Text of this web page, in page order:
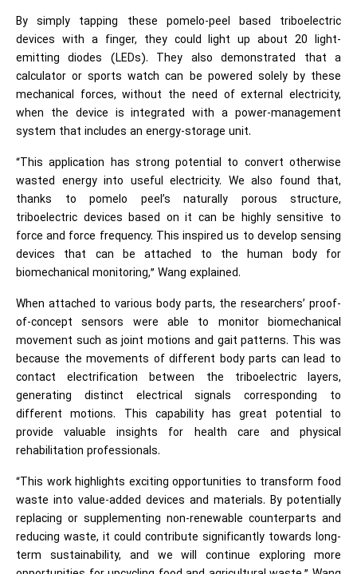
By simply tapping these pomelo-peel based triboelectric
devices with a finger, they could light up about 20 light-
emitting diodes (LEDs). They also demonstrated that a
calculator or sports watch can be powered solely by these
mechanical forces, without the need of external electricity,
when the device is integrated with a power-management
system that includes an energy-storage unit.
“This application has strong potential to convert otherwise
wasted energy into useful electricity. We also found that,
thanks to pomelo peel’s naturally porous structure,
triboelectric devices based on it can be highly sensitive to
force and force frequency. This inspired us to develop sensing
devices that can be attached to the human body for
biomechanical monitoring,” Wang explained.
When attached to various body parts, the researchers’ proof-
of-concept sensors were able to monitor biomechanical
movement such as joint motions and gait patterns. This was
because the movements of different body parts can lead to
contact electrification between the triboelectric layers,
generating distinct electrical signals corresponding to
different motions. This capability has great potential to
provide valuable insights for health care and physical
rehabilitation professionals.
“This work highlights exciting opportunities to transform food
waste into value-added devices and materials. By potentially
replacing or supplementing non-renewable counterparts and
reducing waste, it could contribute significantly towards long-
term sustainability, and we will continue exploring more